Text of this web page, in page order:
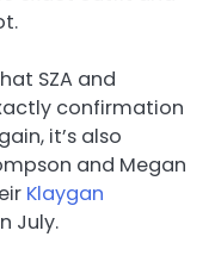
SZA and
confirmation
it’s also
and Megan
Klaygan
July.